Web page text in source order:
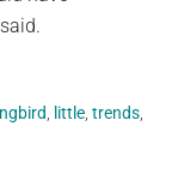
, little,trends,